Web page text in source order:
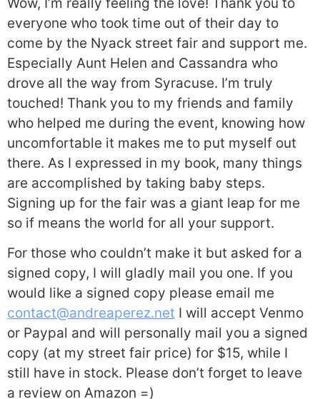
everyone who took time out of their day to
come by the Nyack street fair and support me.
Especially Aunt Helen and Cassandra who
drove all the way from Syracuse. I’m truly
touched! Thank you to my friends and family
who helped me during the event, knowing how
uncomfortable it makes me to put myself out
there. As I expressed in my book, many things
are accomplished by taking baby steps.
Signing up for the fair was a giant leap for me
so if means the world for all your support.
For those who couldn’t make it but asked for a
signed copy, I will gladly mail you one. If you
would like a signed copy please email me
contact@andreaperez.net I will accept Venmo
or Paypal and will personally mail you a signed
copy (at my street fair price) for $15, while I
still have in stock. Please don’t forget to leave
a review on Amazon =)